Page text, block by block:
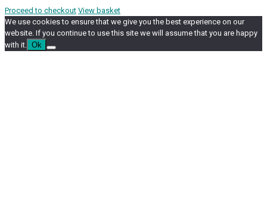
Proceed to checkout View basket
We use cookies to ensure that we give you the best experience on our
website. If you continue to use this site we will assume that you are happy
with it.
Ok